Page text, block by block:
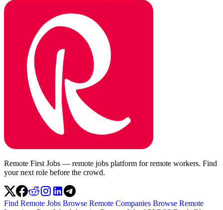
Remote First Jobs — remote jobs platform for remote workers. Find
your next role before the crowd.
Find Remote Jobs Browse Remote Companies Browse Remote